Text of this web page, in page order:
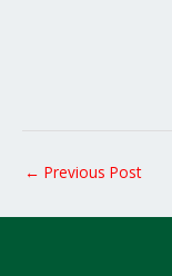
← Previous Post